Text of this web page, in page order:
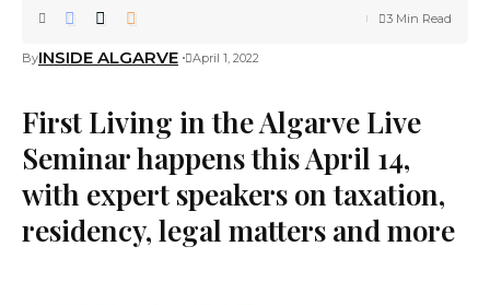
ByINSIDE ALGARVE April 1, 2022
3 Min Read
First Living in the Algarve Live
Seminar happens this April 14,
with expert speakers on taxation,
residency, legal matters and more